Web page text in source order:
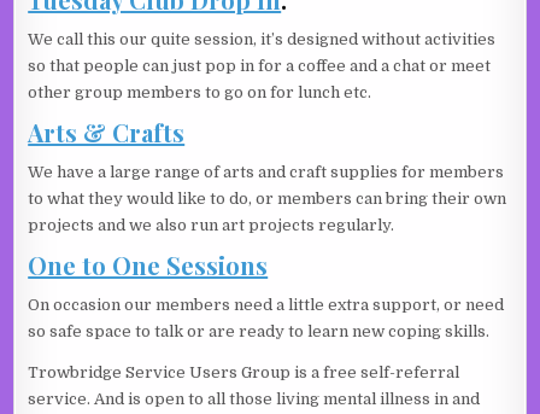
We call this our quite session, it’s designed without activities
so that people can just pop in for a coffee and a chat or meet
other group members to go on for lunch etc.
Arts & Crafts
We have a large range of arts and craft supplies for members
to what they would like to do, or members can bring their own
projects and we also run art projects regularly.
One to One Sessions
On occasion our members need a little extra support, or need
so safe space to talk or are ready to learn new coping skills.
Trowbridge Service Users Group is a free self-referral
service. And is open to all those living mental illness in and